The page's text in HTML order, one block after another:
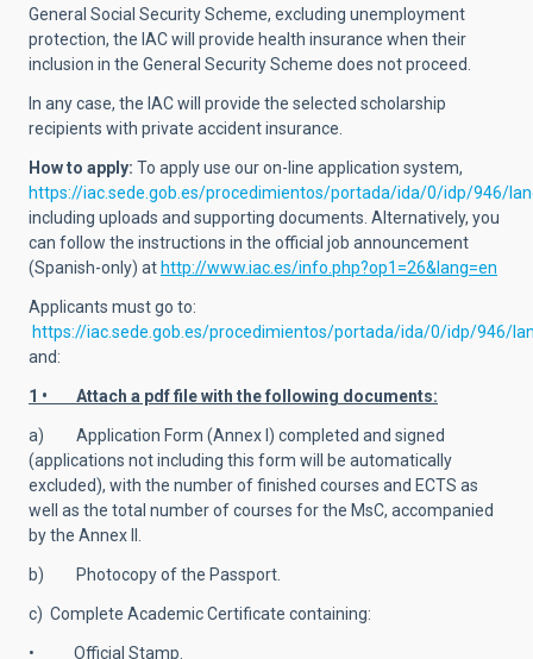
General Social Security Scheme, excluding unemployment
protection, the IAC will provide health insurance when their
inclusion in the General Security Scheme does not proceed.
In any case, the IAC will provide the selected scholarship
recipients with private accident insurance.
How to apply: To apply use our on-line application system,
https://iac.sede.gob.es/procedimientos/portada/ida/0/idp/946/
including uploads and supporting documents. Alternatively, you
can follow the instructions in the official job announcement
(Spanish-only) at http://www.iac.es/info.php?op1=26&lang=en
Applicants must go to:
https://iac.sede.gob.es/procedimientos/portada/ida/0/idp/946/
and:
1 • Attach a pdf file with the following documents:
a) Application Form (Annex I) completed and signed
(applications not including this form will be automatically
excluded), with the number of finished courses and ECTS as
well as the total number of courses for the MsC, accompanied
by the Annex II.
b) Photocopy of the Passport.
c) Complete Academic Certificate containing:
• Official Stamp.